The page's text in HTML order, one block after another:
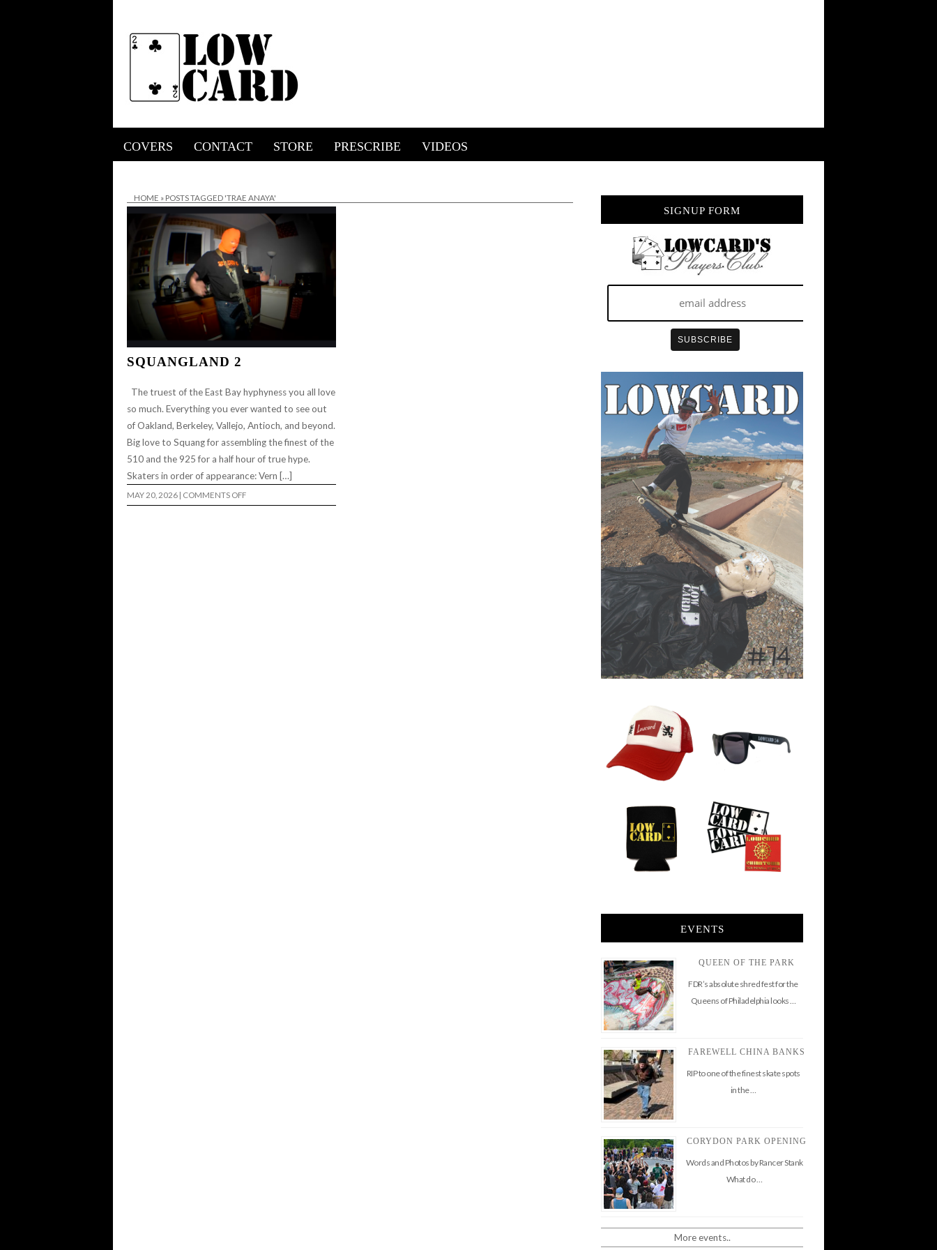
COVERS CONTACT STORE PRESCRIBE VIDEOS
HOME » POSTS TAGGED 'TRAE ANAYA'
SQUANGLAND 2
The truest of the East Bay hyphyness you all love
so much. Everything you ever wanted to see out
of Oakland, Berkeley, Vallejo, Antioch, and beyond.
Big love to Squang for assembling the finest of the
510 and the 925 for a half hour of true hype.
Skaters in order of appearance: Vern […]
MAY 20, 2026 | COMMENTS OFFON
SIGNUP FORM
EVENTS
QUEEN OF THE PARK
FDR’s absolute shred fest for the
Queens of Philadelphia looks …
FAREWELL CHINA BANKS
RIP to one of the finest skate spots
in the …
CORYDON PARK OPENING
Words and Photos by Rancer Stank
What do …
More events..